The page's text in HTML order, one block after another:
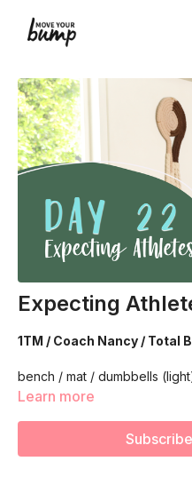
Expecting
1TM / Coach Nancy / Total
bench / mat / dumbbells
listen to your body and take
Learn more